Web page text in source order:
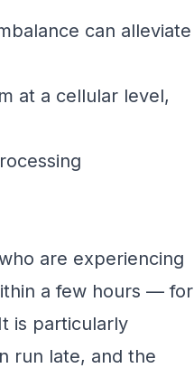
can alleviate
at a cellular level,
are experiencing
a few hours — for
is particularly
run late, and the